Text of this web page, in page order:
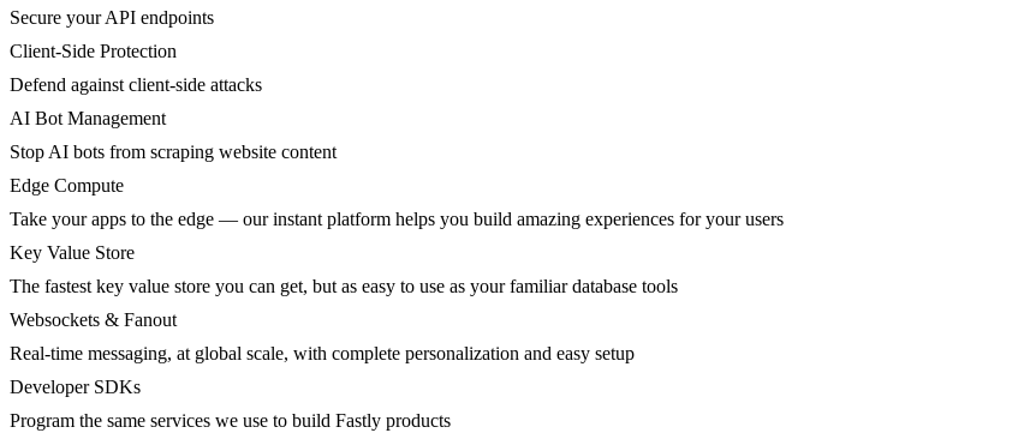
Secure your API endpoints
Client-Side Protection
Defend against client-side attacks
AI Bot Management
Stop AI bots from scraping website content
Edge Compute
Take your apps to the edge — our instant platform helps you build amazing experiences for your users
Key Value Store
The fastest key value store you can get, but as easy to use as your familiar database tools
Websockets & Fanout
Real-time messaging, at global scale, with complete personalization and easy setup
Developer SDKs
Program the same services we use to build Fastly products